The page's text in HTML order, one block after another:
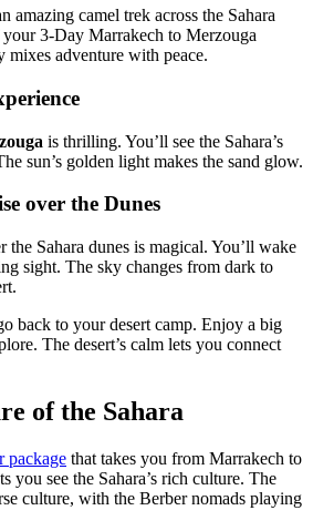
amazing camel trek across the Sahara
3-Day Marrakech to Merzouga
mixes adventure with peace.
is thrilling. You’ll see the Sahara’s
sun’s golden light makes the sand glow.
over the Dunes
the Sahara dunes is magical. You’ll wake
sight. The sky changes from dark to
back to your desert camp. Enjoy a big
The desert’s calm lets you connect
of the Sahara
package that takes you from Marrakech to
you see the Sahara’s rich culture. The
culture, with the Berber nomads playing